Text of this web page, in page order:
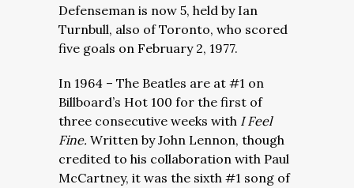
Defenseman is now 5, held by Ian
Turnbull, also of Toronto, who scored
five goals on February 2, 1977.
In 1964 – The Beatles are at #1 on
Billboard’s Hot 100 for the first of
three consecutive weeks with I Feel
Fine. Written by John Lennon, though
credited to his collaboration with Paul
McCartney, it was the sixth #1 song of